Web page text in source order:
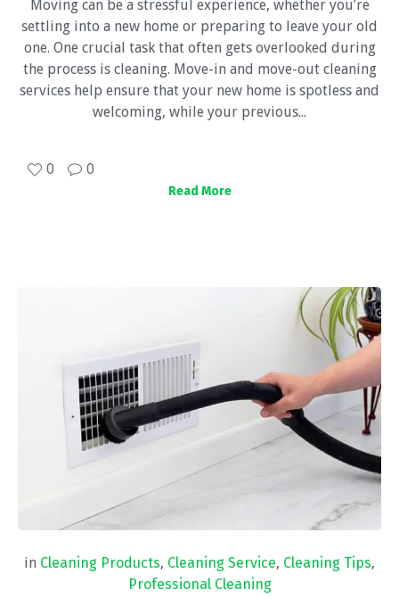
Moving can be a stressful experience, whether you’re
settling into a new home or preparing to leave your old
one. One crucial task that often gets overlooked during
the process is cleaning. Move-in and move-out cleaning
services help ensure that your new home is spotless and
welcoming, while your previous...
0 0
Read More
in Cleaning Products, Cleaning Service, Cleaning Tips,
Professional Cleaning